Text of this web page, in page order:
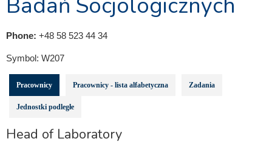
Phone: +48 58 523 44 34
Symbol: W207
Pracownicy Pracownicy - lista alfabetyczna Zadania
Jednostki podległe
Head of Laboratory